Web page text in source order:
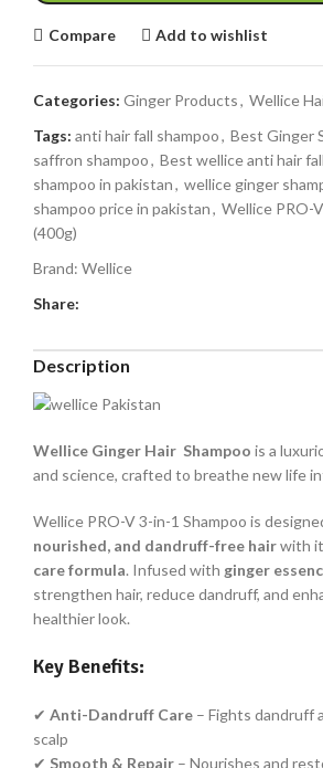
Compare Add to wishlist
Categories: Ginger Products, Wellice
Tags: anti hair fall shampoo, Best Ginger
saffron shampoo, Best wellice anti hair
shampoo in pakistan, wellice ginger
shampoo price in pakistan, Wellice PRO-
(400g)
Brand: Wellice
Share:
Description
Wellice Ginger Hair Shampoo is a
and science, crafted to breathe new life
Wellice PRO-V 3-in-1 Shampoo is
nourished, and dandruff-free hairwith
care formula. Infused with ginger
strengthen hair, reduce dandruff, and
healthier look.
Key Benefits:
✔ Anti-Dandruff Care – Fights dandruff
scalp
✔ Smooth & Repair – Nourishes and